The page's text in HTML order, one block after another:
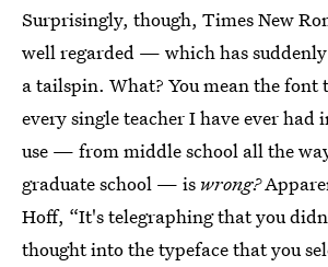
Surprisingly, though, Times New
well regarded — which has
a tailspin. What? You mean the
every single teacher I have ever had
use — from middle school all the
graduate school — is wrong?
Hoff, “It's telegraphing that you
thought into the typeface that you